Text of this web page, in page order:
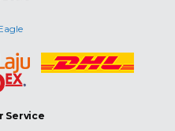
Service